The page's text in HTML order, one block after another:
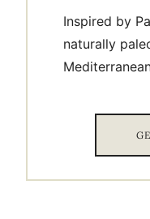
Inspired by
naturally